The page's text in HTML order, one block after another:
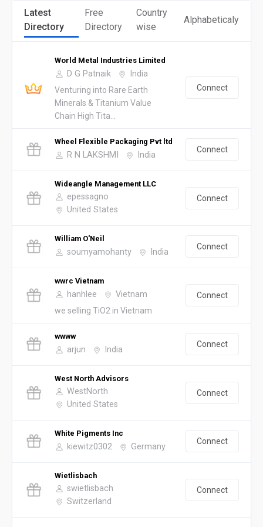
Latest
Directory
Free
Directory
Country
wise
Alphabeticaly
World Metal Industries Limited
D G Patnaik India
Venturing into Rare Earth
Minerals & Titanium Value
Chain High Tita...
Connect
Wheel Flexible Packaging Pvt ltd
R N LAKSHMI India
Connect
Wideangle Management LLC
epessagno
United States
Connect
William O'Neil
soumyamohanty India
Connect
wwrc Vietnam
hanhlee Vietnam
we selling TiO2 in Vietnam
Connect
wwww
arjun India
Connect
West North Advisors
WestNorth
United States
Connect
White Pigments Inc
kiewitz0302 Germany
Connect
Wietlisbach
swietlisbach
Switzerland
Connect